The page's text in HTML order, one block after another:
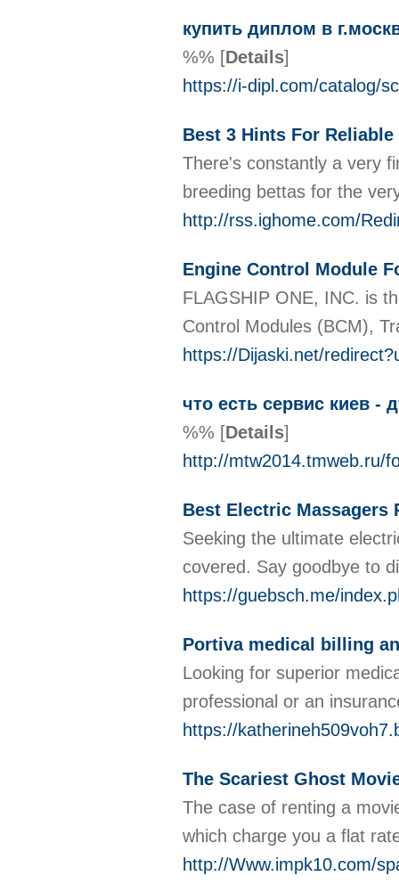
купить диплом в
%% [Details]
https://i-dipl.com/catalog/
Best 3 Hints For
There's constantly a very
breeding bettas for the
http://rss.ighome.com/
Engine Control Module
FLAGSHIP ONE, INC. is
Control Modules (BCM),
https://Dijaski.net/
что есть сервис киев -
%% [Details]
http://mtw2014.tmweb.ru/
Best Electric Massagers
Seeking the ultimate
covered. Say goodbye to
https://guebsch.me/
Portiva medical billing
Looking for superior
professional or an
https://
The Scariest Ghost
The case of renting a
which charge you a flat
http://Www.impk10.com/